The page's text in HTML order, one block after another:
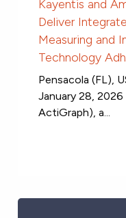
Kayentis and
Deliver
Measuring and
Technology
Pensacola (FL),
January 28,
ActiGraph), a...